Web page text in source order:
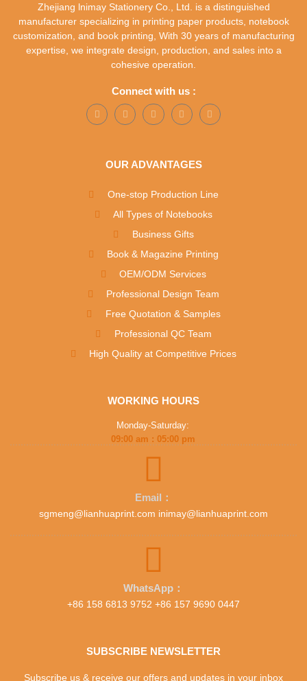
Zhejiang lnimay Stationery Co., Ltd. is a distinguished
manufacturer specializing in printing paper products, notebook
customization, and book printing, With 30 years of manufacturing
expertise, we integrate design, production, and sales into a
cohesive operation.
Connect with us :
OUR ADVANTAGES
One-stop Production Line
All Types of Notebooks
Business Gifts
Book & Magazine Printing
OEM/ODM Services
Professional Design Team
Free Quotation & Samples
Professional QC Team
High Quality at Competitive Prices
WORKING HOURS
Monday-Saturday:
09:00 am : 05:00 pm
Email：
sgmeng@lianhuaprint.com inimay@lianhuaprint.com
WhatsApp：
+86 158 6813 9752 +86 157 9690 0447
SUBSCRIBE NEWSLETTER
Subscribe us & receive our offers and updates in your inbox